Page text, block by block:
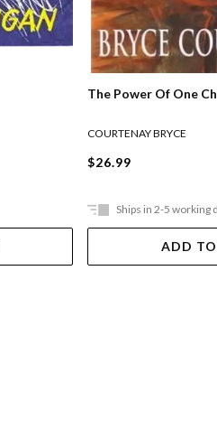
The Power Of One
COURTENAY BRYCE
$26.99
Ships in 2-5 working
ADD